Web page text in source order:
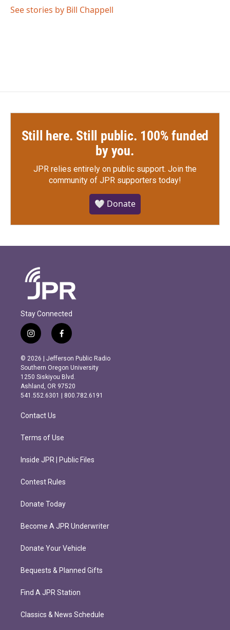
See stories by Bill Chappell
Still here. Still public. 100% funded
by you.
JPR relies entirely on public support. Join the
community of JPR supporters today!
🤍 Donate
Stay Connected
i
n
s
t
a
g
r
m
f
a
c
e
b
o
o
k
© 2026 | Jefferson Public Radio
Southern Oregon University
1250 Siskiyou Blvd.
Ashland, OR 97520
541.552.6301 | 800.782.6191
Contact Us
Terms of Use
Inside JPR | Public Files
Contest Rules
Donate Today
Become A JPR Underwriter
Donate Your Vehicle
Bequests & Planned Gifts
Find A JPR Station
Classics & News Schedule